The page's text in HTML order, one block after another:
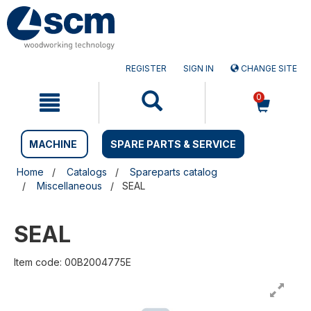
Skip
to
content
Skip
to
navigation
REGISTER SIGN IN CHANGE SITE
0
MACHINE SPARE PARTS & SERVICE
Home Catalogs
Spareparts catalog
Miscellaneous
SEAL
SEAL
Item code: 00B2004775E